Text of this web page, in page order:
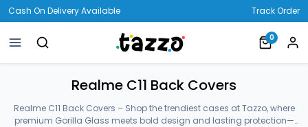
Cash On Delivery Available Track Order
0
Realme C11 Back Covers
Realme C11 Back Covers – Shop the trendiest cases at Tazzo, where
premium Gorilla Glass meets bold design and lasting protection—